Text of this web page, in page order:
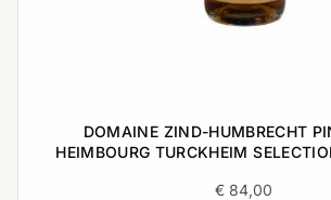
DOMAINE ZIND-HUMBRECHT
HEIMBOURG TURCKHEIM
€84,00